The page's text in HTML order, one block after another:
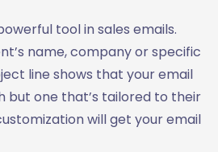
tool in sales emails.
name, company or specific
line shows that your email
but one that’s tailored to their
will get your email